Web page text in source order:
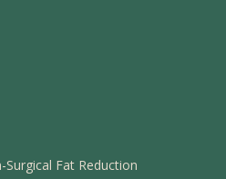
Fat Reduction